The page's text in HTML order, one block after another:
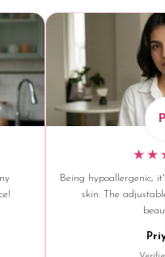
Being hypoallergenic,
skin. The